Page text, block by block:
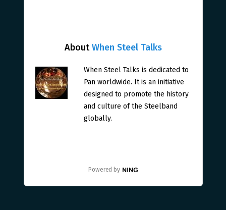
AboutWhen Steel Talks
When Steel Talks is dedicated to
Pan worldwide. It is an initiative
designed to promote the history
and culture of the Steelband
globally.
Powered by